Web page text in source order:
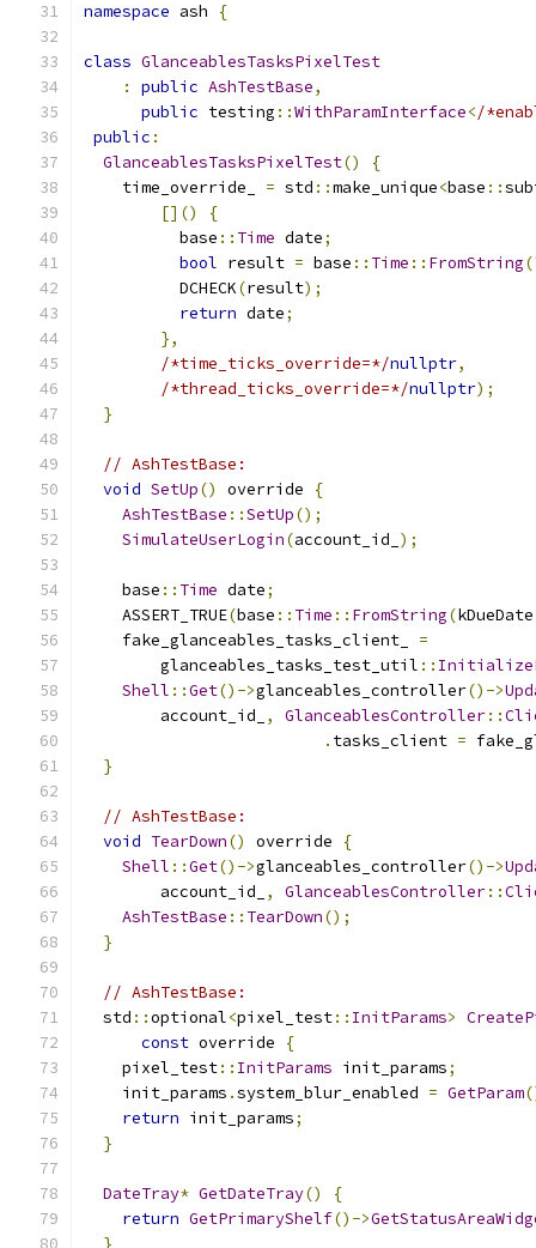
namespace ash {
class GlanceablesTasksPixelTest
:
public AshTestBase,
public testing ::WithParamInterface</
public :
GlanceablesTasksPixelTest()
{
    time_override_
= std ::make_unique<base ::
[]()
{
          base
:: Time date;
bool result = base :: Time :: FromString(
          DCHECK
(result);
return date;
},
/*time_ticks_override=*/nullptr,
/*thread_ticks_override=*/nullptr);
}
// AshTestBase:
void SetUp() override
{
AshTestBase ::SetUp();
SimulateUserLogin(account_id_ );
    base
:: Time date;
    ASSERT_TRUE
(base :: Time :: FromString(kDueDate
    fake_glanceables_tasks_client_
=
        glanceables_tasks_test_util
::
Shell ::Get()->glanceables_controller()->
        account_id_
, GlanceablesController::
. tasks_client =
}
// AshTestBase:
void TearDown() override
{
Shell ::Get()->glanceables_controller()->
        account_id_
, GlanceablesController::
AshTestBase :: TearDown();
}
// AshTestBase:
  std
::optional<pixel_test:: InitParams>
const override
{
    pixel_test
:: InitParams init_params;
    init_params
.system_blur_enabled = GetParam
return init_params;
}
DateTray* GetDateTray()
{
return GetPrimaryShelf()->
}